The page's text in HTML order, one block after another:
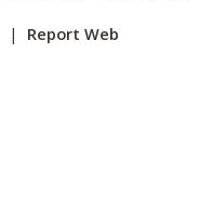
| Report Web